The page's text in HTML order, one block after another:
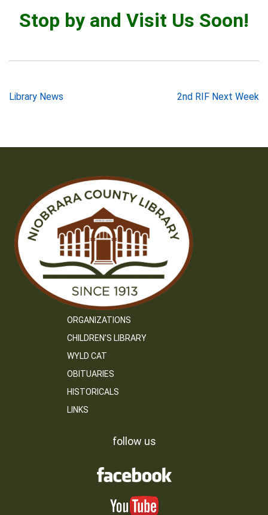
Stop by and Visit Us Soon!
Post
Library News 2nd RIF Next Week
ORGANIZATIONS
CHILDREN’S LIBRARY
WYLD CAT
OBITUARIES
HISTORICALS
LINKS
follow us